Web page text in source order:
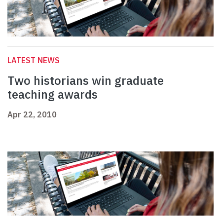
LATEST NEWS
Two historians win graduate
teaching awards
Apr 22, 2010